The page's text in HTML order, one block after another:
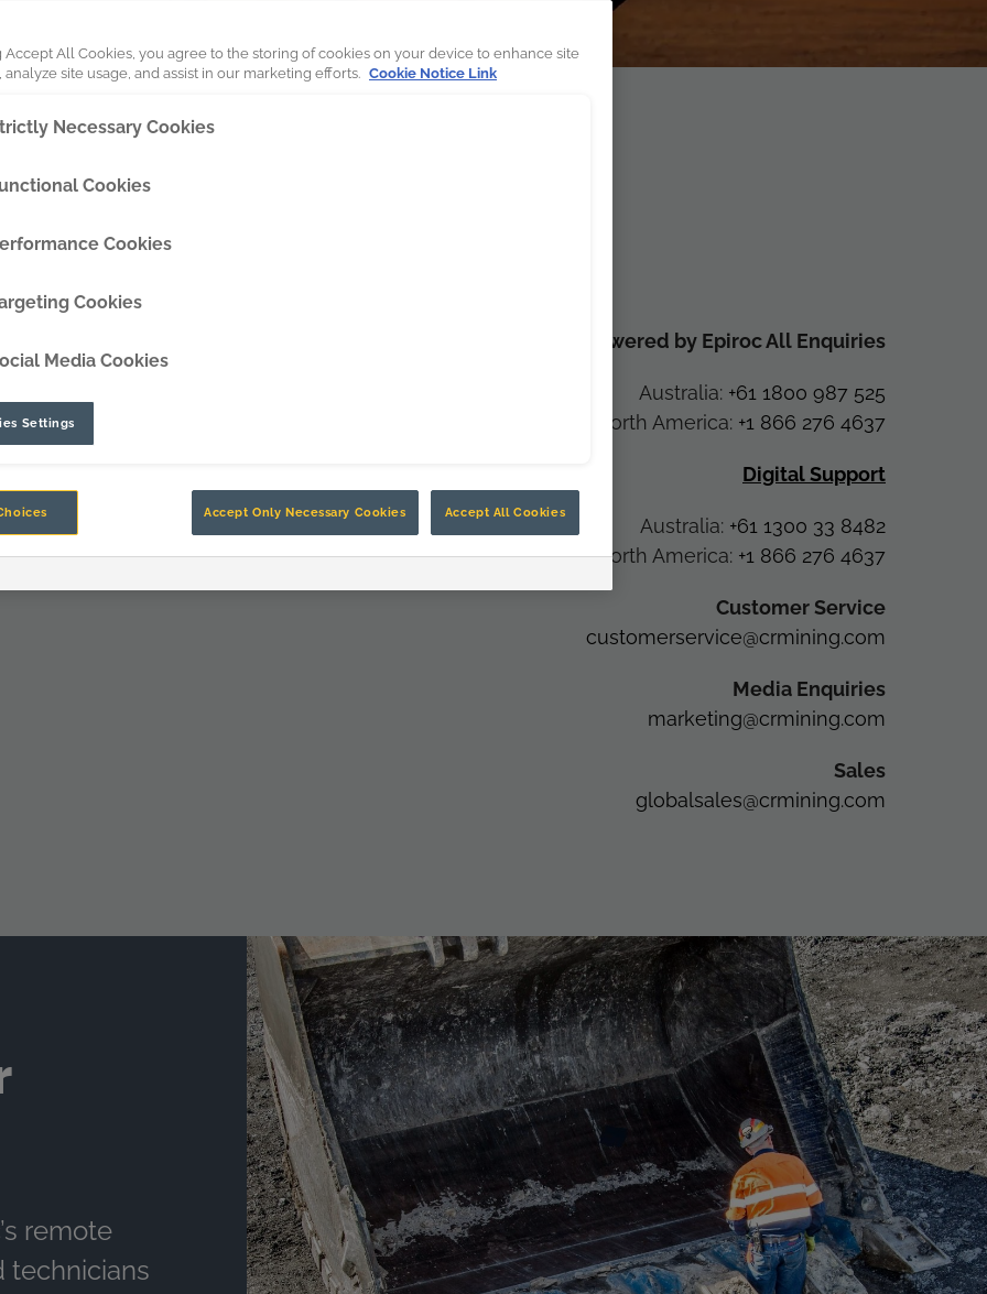
CR Powered by Epiroc All Enquiries
Australia: +61 1800 987 525
North America: +1 866 276 4637
Digital Support
Australia: +61 1300 33 8482
North America: +1 866 276 4637
Customer Service
customerservice@crmining.com
Media Enquiries
marketing@crmining.com
Sales
globalsales@crmining.com
remote
technicians
Accept All Cookies, you agree to the storing of cookies on your device to enhance site
analyze site usage, and assist in our marketing efforts. Cookie Notice Link
Necessary Cookies
Cookies
Cookies
Cookies
Media Cookies
Settings
Accept Only Necessary Cookies Accept All Cookies